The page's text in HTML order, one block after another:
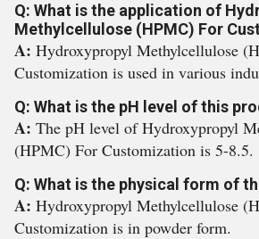
Q: What is the application of
Methylcellulose (HPMC) For
A: Hydroxypropyl Methylcellulose
Customization is used in various
Q: What is the pH level of this
A: The pH level of Hydroxypropyl
(HPMC) For Customization is 5-8.5.
Q: What is the physical form of
A: Hydroxypropyl Methylcellulose
Customization is in powder form.